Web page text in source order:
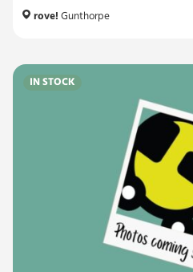
£134,999
rove! Gunthorpe
IN STOCK